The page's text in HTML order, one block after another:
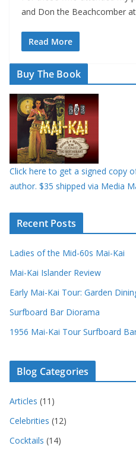
and Don the Beachcomber
Read More
Buy The Book
Click here to get a signed copy
author. $35 shipped via Media
Recent Posts
Ladies of the Mid-60s Mai-Kai
Mai-Kai Islander Review
Early Mai-Kai Tour: Garden
Surfboard Bar Diorama
1956 Mai-Kai Tour Surfboard
Blog Categories
Articles (11)
Celebrities (12)
Cocktails (14)